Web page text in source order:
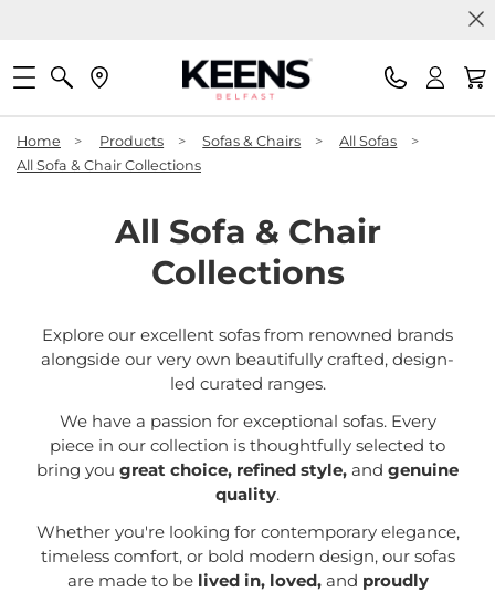
Home > Products > Sofas & Chairs > All Sofas
>
All Sofa & Chair Collections
All Sofa & Chair
Collections
Explore our excellent sofas from renowned brands
alongside our very own beautifully crafted, design-
led curated ranges.
We have a passion for exceptional sofas. Every
piece in our collection is thoughtfully selected to
bring you great choice, refined style, and genuine
quality.
Whether you're looking for contemporary elegance,
timeless comfort, or bold modern design, our sofas
are made to be lived in, loved, and proudly